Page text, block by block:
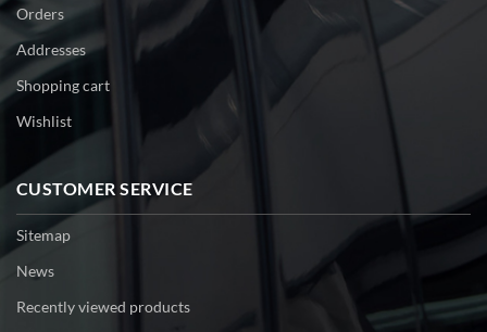
Orders
Addresses
Shopping cart
Wishlist
CUSTOMER SERVICE
Sitemap
News
Recently viewed products